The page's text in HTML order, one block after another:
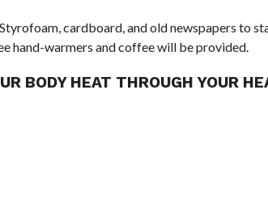
cardboard, and old newspapers to
hand-warmers and coffee will be provided.
BODY HEAT THROUGH YOUR